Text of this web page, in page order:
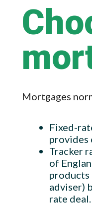
Mortgages
Fixed-
provides
Tracker
of
products
adviser)
rate deal.